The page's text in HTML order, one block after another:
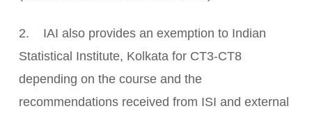
2. IAI also provides an exemption to Indian
Statistical Institute, Kolkata for CT3-CT8
depending on the course and the
recommendations received from ISI and external